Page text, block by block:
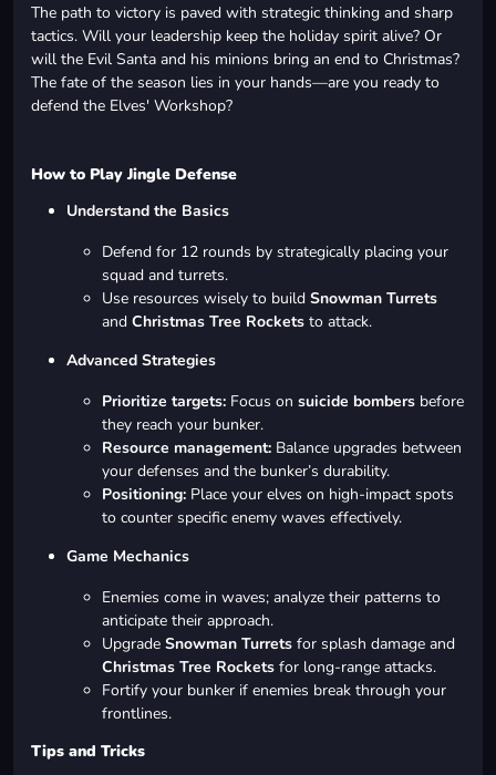
The path to victory is paved with strategic thinking and sharp
tactics. Will your leadership keep the holiday spirit alive? Or
will the Evil Santa and his minions bring an end to Christmas?
The fate of the season lies in your hands—are you ready to
defend the Elves' Workshop?
How to Play Jingle Defense
Understand the Basics
Defend for 12 rounds by strategically placing your
squad and turrets.
Use resources wisely to build Snowman Turrets
and Christmas Tree Rockets to attack.
Advanced Strategies
Prioritize targets: Focus on suicide bombers before
they reach your bunker.
Resource management: Balance upgrades between
your defenses and the bunker’s durability.
Positioning: Place your elves on high-impact spots
to counter specific enemy waves effectively.
Game Mechanics
Enemies come in waves; analyze their patterns to
anticipate their approach.
Upgrade Snowman Turrets for splash damage and
Christmas Tree Rockets for long-range attacks.
Fortify your bunker if enemies break through your
frontlines.
Tips and Tricks